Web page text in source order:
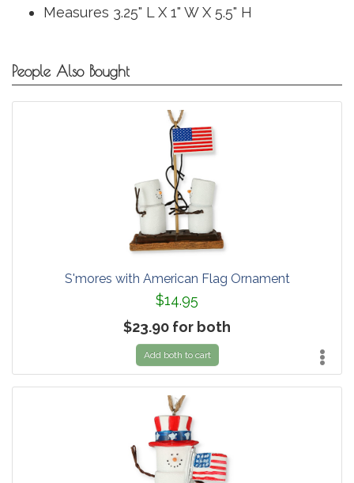
Measures 3.25" L X 1" W X 5.5" H
People Also Bought
S'mores with American Flag Ornament
$14.95
$23.90 for both
Add both to cart